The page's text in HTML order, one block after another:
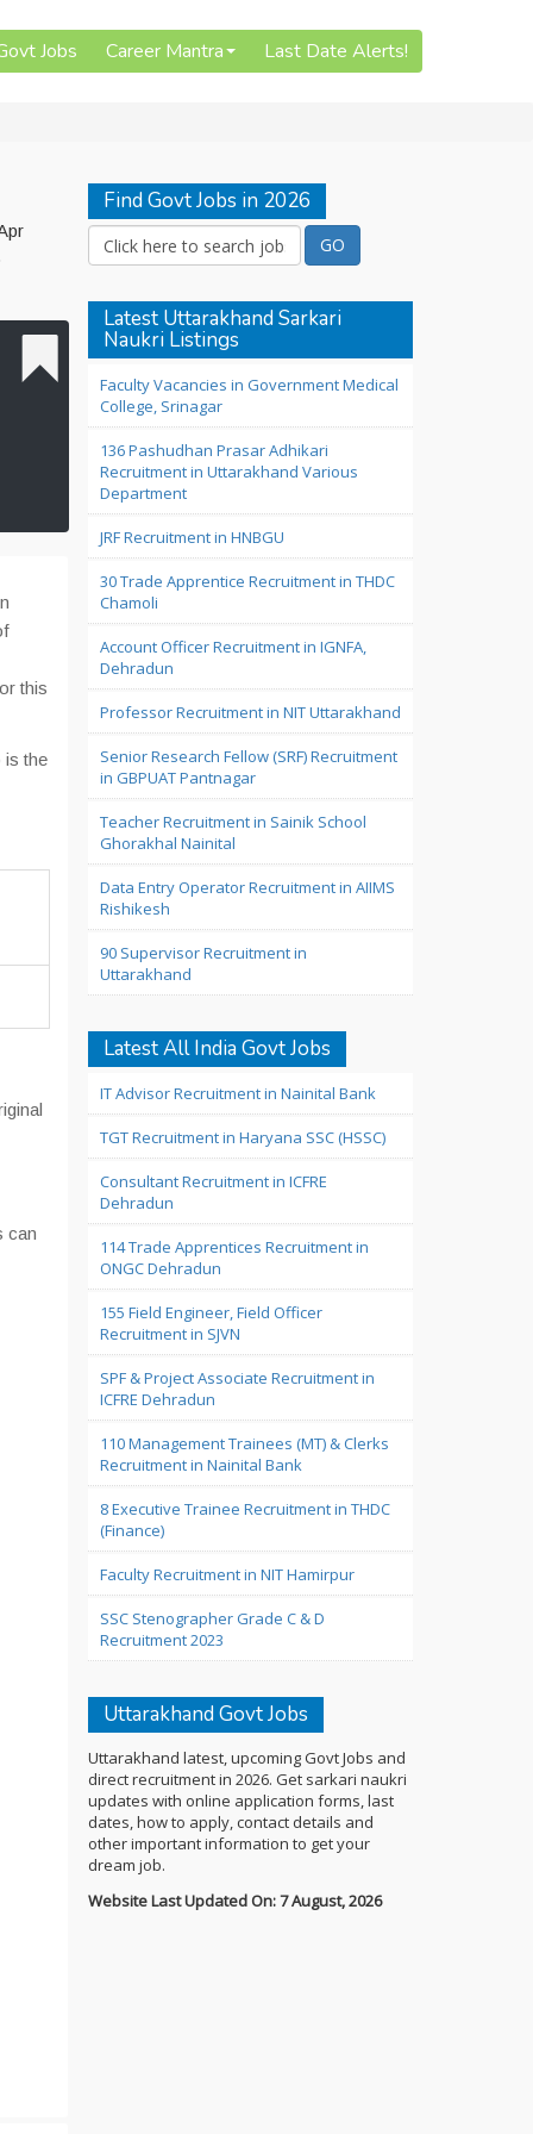
Jobs Career Mantra Last Date Alerts!
this
is the
can
Find Govt Jobs in 2026
Latest Uttarakhand Sarkari
Naukri Listings
Faculty Vacancies in Government Medical
College, Srinagar
136 Pashudhan Prasar Adhikari
Recruitment in Uttarakhand Various
Department
JRF Recruitment in HNBGU
30 Trade Apprentice Recruitment in THDC
Chamoli
Account Officer Recruitment in IGNFA,
Dehradun
Professor Recruitment in NIT Uttarakhand
Senior Research Fellow (SRF) Recruitment
in GBPUAT Pantnagar
Teacher Recruitment in Sainik School
Ghorakhal Nainital
Data Entry Operator Recruitment in AIIMS
Rishikesh
90 Supervisor Recruitment in
Uttarakhand
Latest All India Govt Jobs
IT Advisor Recruitment in Nainital Bank
TGT Recruitment in Haryana SSC (HSSC)
Consultant Recruitment in ICFRE
Dehradun
114 Trade Apprentices Recruitment in
ONGC Dehradun
155 Field Engineer, Field Officer
Recruitment in SJVN
SPF & Project Associate Recruitment in
ICFRE Dehradun
110 Management Trainees (MT) & Clerks
Recruitment in Nainital Bank
8 Executive Trainee Recruitment in THDC
(Finance)
Faculty Recruitment in NIT Hamirpur
SSC Stenographer Grade C & D
Recruitment 2023
Uttarakhand Govt Jobs
Uttarakhand latest, upcoming Govt Jobs and
direct recruitment in 2026. Get sarkari naukri
updates with online application forms, last
dates, how to apply, contact details and
other important information to get your
dream job.
Website Last Updated On: 7 August, 2026